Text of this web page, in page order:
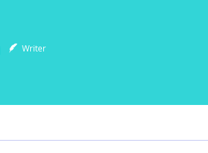
Writer